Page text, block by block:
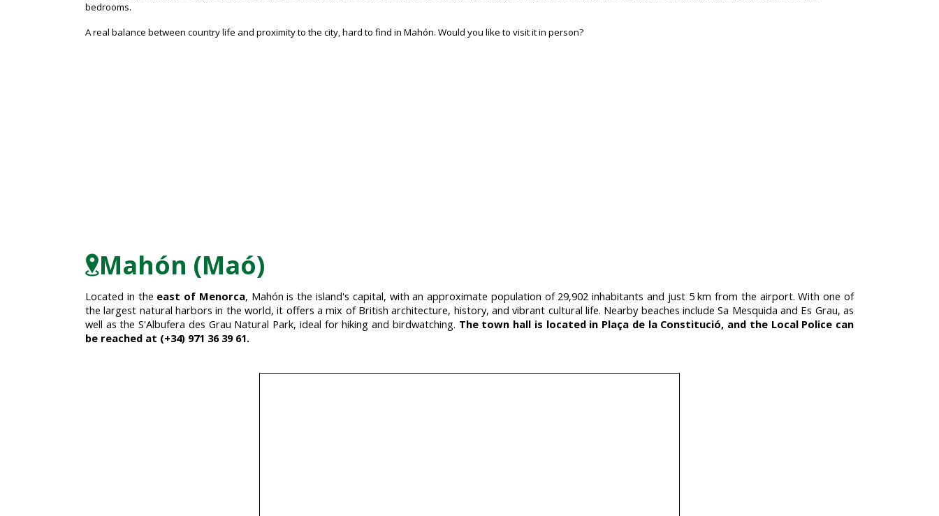
bedrooms.
A real balance between country life and proximity to the city, hard to find in Mahón. Would you like to visit it in person?
Mahón (Maó)
Located in the east of Menorca, Mahón is the island's capital, with an approximate population of 29,902 inhabitants and just 5 km from the airport. With one of
the largest natural harbors in the world, it offers a mix of British architecture, history, and vibrant cultural life. Nearby beaches include Sa Mesquida and Es Grau, as
well as the S'Albufera des Grau Natural Park, ideal for hiking and birdwatching. The town hall is located in Plaça de la Constitució, and the Local Police can
be reached at (+34) 971 36 39 61.